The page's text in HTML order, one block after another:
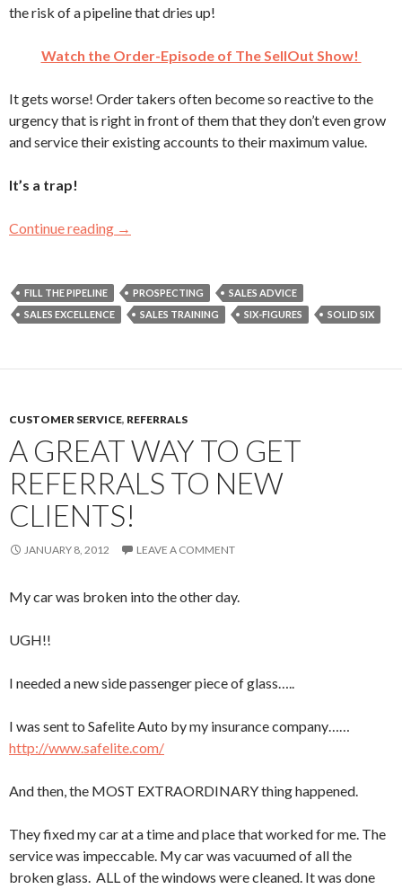
the risk of a pipeline that dries up!
Watch the Order-Episode of The SellOut Show!
It gets worse! Order takers often become so reactive to the
urgency that is right in front of them that they don’t even grow
and service their existing accounts to their maximum value.
It’s a trap!
Continue reading You May Be An Order Taker If…
→
FILL THE PIPELINE PROSPECTING
SALES ADVICE
SALES EXCELLENCE
SALES TRAINING SIX-FIGURES SOLID SIX
CUSTOMER SERVICE, REFERRALS
A GREAT WAY TO GET
REFERRALS TO NEW
CLIENTS!
JANUARY 8, 2012 LEAVE A COMMENT
My car was broken into the other day.
UGH!!
I needed a new side passenger piece of glass…..
I was sent to Safelite Auto by my insurance company……
http://www.safelite.com/
And then, the MOST EXTRAORDINARY thing happened.
They fixed my car at a time and place that worked for me. The
service was impeccable. My car was vacuumed of all the
broken glass. ALL of the windows were cleaned. It was done